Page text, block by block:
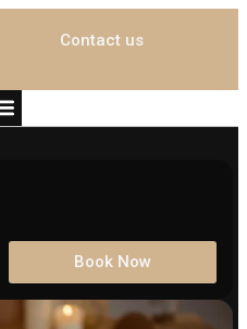
Contact us
Book Now